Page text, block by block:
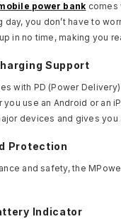
power bank comes
day, you don’t have to
in no time, making you
Support
with PD (Power
you use an Android or an
devices and gives
Protection
and safety, the
Indicator